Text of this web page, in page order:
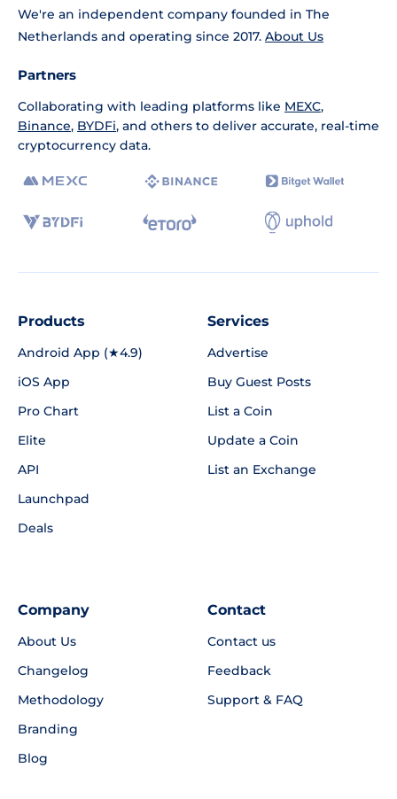
We're an independent company founded in The
Netherlands and operating since 2017. About Us
Partners
Collaborating with leading platforms like MEXC,
Binance, BYDFi, and others to deliver accurate, real-time
cryptocurrency data.
Products
Android App (★4.9)
iOS App
Pro Chart
Elite
API
Launchpad
Deals
Services
Advertise
Buy Guest Posts
List a Coin
Update a Coin
List an Exchange
Company
About Us
Changelog
Methodology
Branding
Blog
Contact
Contact us
Feedback
Support & FAQ